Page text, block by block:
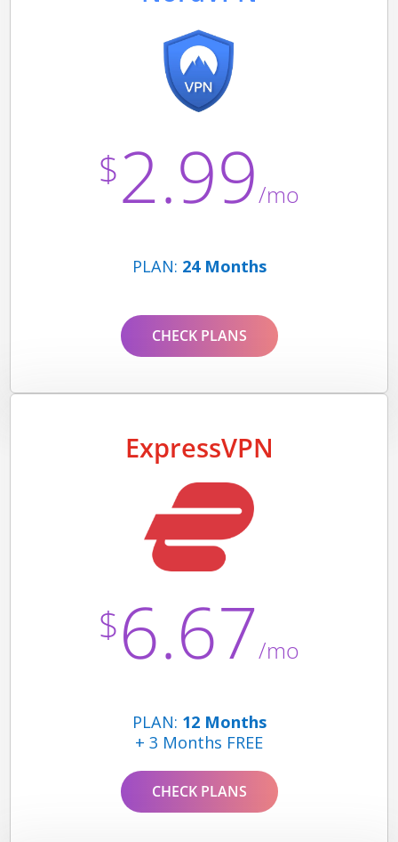
$2.99/mo
PLAN: 24 Months
CHECK PLANS
ExpressVPN
$6.67/mo
PLAN: 12 Months
+ 3 Months FREE
CHECK PLANS